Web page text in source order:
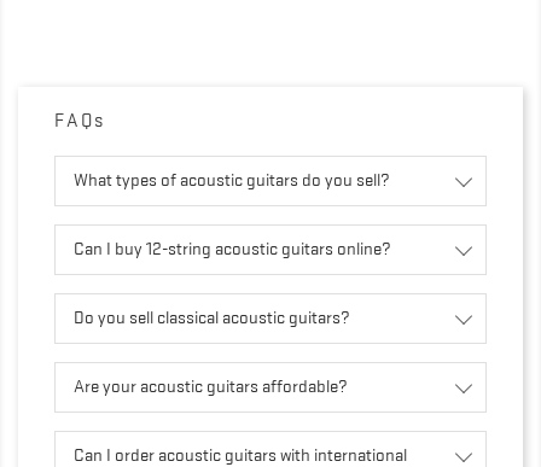
FAQs
What types of acoustic guitars do you sell?
Can I buy 12-string acoustic guitars online?
Do you sell classical acoustic guitars?
Are your acoustic guitars affordable?
Can I order acoustic guitars with international